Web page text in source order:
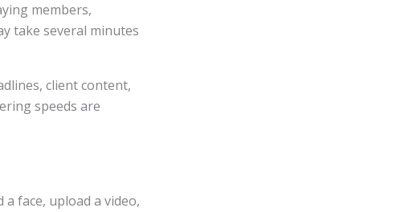
members,
take several minutes
client content,
speeds are
face, upload a video,